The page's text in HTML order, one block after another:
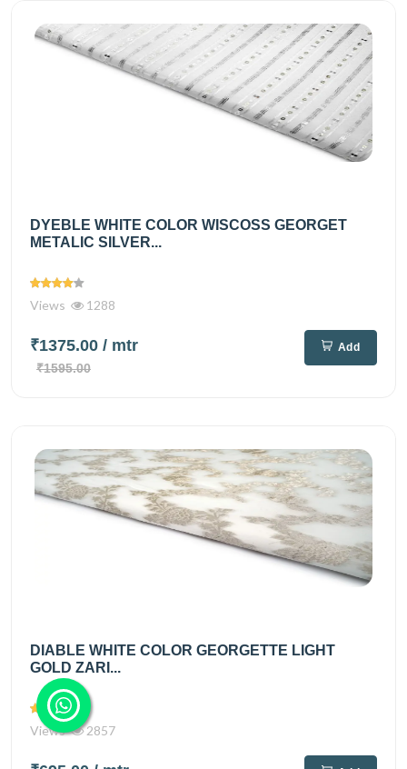
DYEBLE WHITE COLOR WISCOSS GEORGET
METALIC SILVER...
Views 1288
₹1375.00 / mtr
₹1595.00
Add
DIABLE WHITE COLOR GEORGETTE LIGHT
GOLD ZARI...
Views 2857